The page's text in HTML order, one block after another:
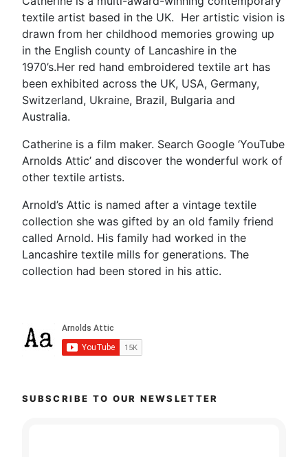
textile artist based in the UK. Her artistic vision is
drawn from her childhood memories growing up
in the English county of Lancashire in the
1970’s.Her red hand embroidered textile art has
been exhibited across the UK, USA, Germany,
Switzerland, Ukraine, Brazil, Bulgaria and
Australia.
Catherine is a film maker. Search Google ‘YouTube
Arnolds Attic’ and discover the wonderful work of
other textile artists.
Arnold’s Attic is named after a vintage textile
collection she was gifted by an old family friend
called Arnold. His family had worked in the
Lancashire textile mills for generations. The
collection had been stored in his attic.
SUBSCRIBE TO OUR NEWSLETTER